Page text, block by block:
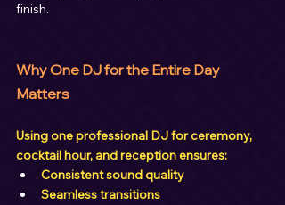
finish.
Why One DJ for the Entire Day
Matters
Using one professional DJ for ceremony,
cocktail hour, and reception ensures:
Consistent sound quality
Seamless transitions